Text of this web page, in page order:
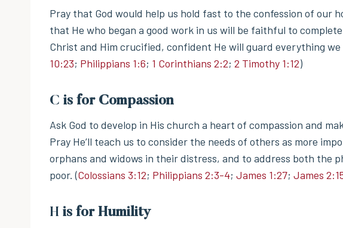
Pray that God would help us hold fast to the confession of our
that He who began a good work in us will be faithful to
Christ and Him crucified, confident He will guard everything
10:23; Philippians 1:6; 1 Corinthians 2:2; 2 Timothy 1:12)
C is for Compassion
Ask God to develop in His church a heart of compassion and
Pray He’ll teach us to consider the needs of others as more
orphans and widows in their distress, and to address both the
poor. (Colossians 3:12; Philippians 2:3-4; James 1:27; James
H is for Humility